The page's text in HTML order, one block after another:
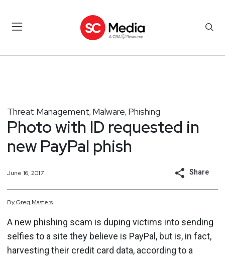
Threat Management, Malware, Phishing
Photo with ID requested in
new PayPal phish
June 16, 2017 Share
ByGreg Masters
A new phishing scam is duping victims into sending
selfies to a site they believe is PayPal, but is, in fact,
harvesting their credit card data, according to a